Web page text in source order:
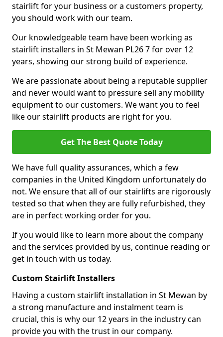
stairlift for your business or a customers property,
you should work with our team.
Our knowledgeable team have been working as
stairlift installers in St Mewan PL26 7 for over 12
years, showing our strong build of experience.
We are passionate about being a reputable supplier
and never would want to pressure sell any mobility
equipment to our customers. We want you to feel
like our stairlift products are right for you.
Get The Best Quote Today
We have full quality assurances, which a few
companies in the United Kingdom unfortunately do
not. We ensure that all of our stairlifts are rigorously
tested so that when they are fully refurbished, they
are in perfect working order for you.
If you would like to learn more about the company
and the services provided by us, continue reading or
get in touch with us today.
Custom Stairlift Installers
Having a custom stairlift installation in St Mewan by
a strong manufacture and instalment team is
crucial, this is why our 12 years in the industry can
provide you with the trust in our company.